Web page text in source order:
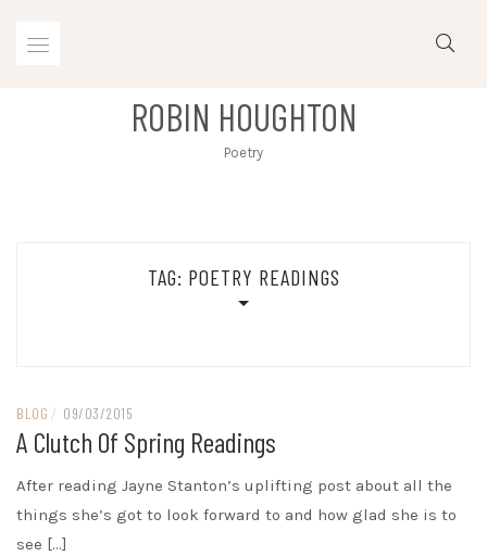
ROBIN HOUGHTON
Poetry
TAG: POETRY READINGS
BLOG / 09/03/2015
A Clutch Of Spring Readings
After reading Jayne Stanton’s uplifting post about all the
things she’s got to look forward to and how glad she is to
see […]